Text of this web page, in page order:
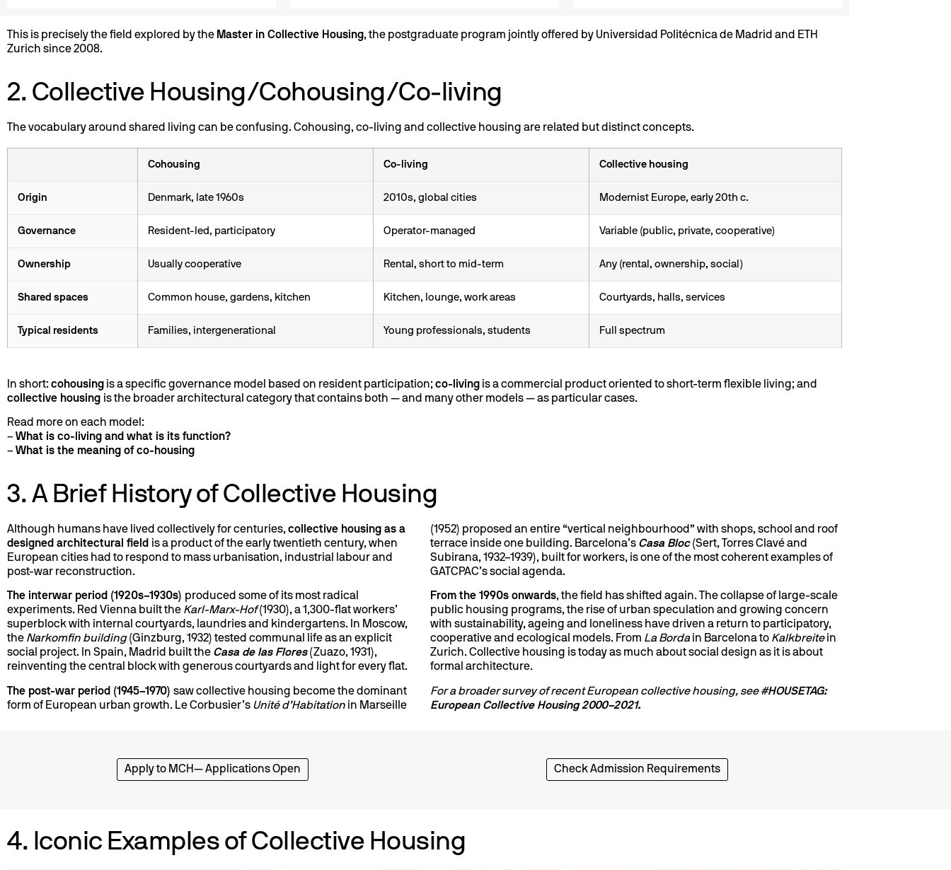
This is precisely the field explored by the Master in Collective Housing , the postgraduate program jointly offered by Universidad Politécnica de Madrid and ETH
Zurich since 2008.
2. Collective Housing/Cohousing/Co-living
The vocabulary around shared living can be confusing. Cohousing, co-living and collective housing are related but distinct concepts.
Cohousing Co-living Collective housing
Origin Denmark, late 1960s 2010s, global cities Modernist Europe, early 20th c.
Governance Resident-led, participatory Operator-managed Variable (public, private, cooperative)
Ownership Usually cooperative Rental, short to mid-term Any (rental, ownership, social)
Shared spaces Common house, gardens, kitchen Kitchen, lounge, work areas Courtyards, halls, services
Typical residents Families, intergenerational Young professionals, students Full spectrum
In short: cohousing is a specific governance model based on resident participation; co-living
is a commercial product oriented to short-term flexible living; and
collective housing
is the broader architectural category that contains both — and many other models — as particular cases.
Read more on each model:
– What is co-living and what is its function?
– What is the meaning of co-housing
3. A Brief History of Collective Housing
Although humans have lived collectively for centuries, collective housing as a
designed architectural field is a product of the early twentieth century, when
European cities had to respond to mass urbanisation, industrial labour and
post-war reconstruction.
The interwar period (1920s–1930s) produced some of its most radical
experiments. Red Vienna built the Karl-Marx-Hof(1930), a 1,300-flat workers’
superblock with internal courtyards, laundries and kindergartens. In Moscow,
the Narkomfin building(Ginzburg, 1932) tested communal life as an explicit
social project. In Spain, Madrid built the Casa de las Flores(Zuazo, 1931),
reinventing the central block with generous courtyards and light for every flat.
The post-war period (1945–1970) saw collective housing become the dominant
form of European urban growth. Le Corbusier’s Unité d’Habitation in Marseille
(1952) proposed an entire “vertical neighbourhood” with shops, school and roof
terrace inside one building. Barcelona’s Casa Bloc(Sert, Torres Clavé and
Subirana, 1932–1939), built for workers, is one of the most coherent examples of
GATCPAC’s social agenda.
From the 1990s onwards, the field has shifted again. The collapse of large-scale
public housing programs, the rise of urban speculation and growing concern
with sustainability, ageing and loneliness have driven a return to participatory,
cooperative and ecological models. From La Bordain Barcelona to Kalkbreitein
Zurich. Collective housing is today as much about social design as it is about
formal architecture.
For a broader survey of recent European collective housing, see #HOUSETAG:
European Collective Housing 2000–2021.
Apply to MCH— Applications Open Check Admission Requirements
4. Iconic Examples of Collective Housing